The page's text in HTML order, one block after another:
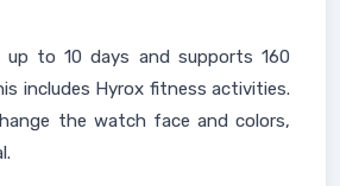
to 10 days and supports 160
includes Hyrox fitness activities.
the watch face and colors,